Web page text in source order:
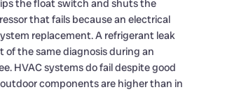
the float switch and shuts the
that fails because an electrical
replacement. A refrigerant leak
the same diagnosis during an
HVAC systems do fail despite good
components are higher than in